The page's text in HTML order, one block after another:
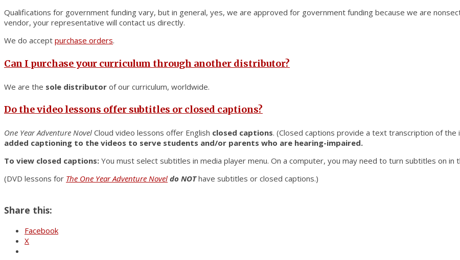
Qualifications for government funding vary, but in general, yes, we are approved for government funding because we are
vendor, your representative will contact us directly.
We do accept purchase orders.
Can I purchase your curriculum through another distributor?
We are the sole distributor of our curriculum, worldwide.
Do the video lessons offer subtitles or closed captions?
One Year Adventure Novel Cloud video lessons offer English closed captions. (Closed captions provide a text transcription of the
added captioning to the videos to serve students and/or parents who are hearing-impaired.
To view closed captions: You must select subtitles in media player menu. On a computer, you may need to turn subtitles on in
(DVD lessons for The One Year Adventure Novel do NOThave subtitles or closed captions.)
Share this:
Facebook
X